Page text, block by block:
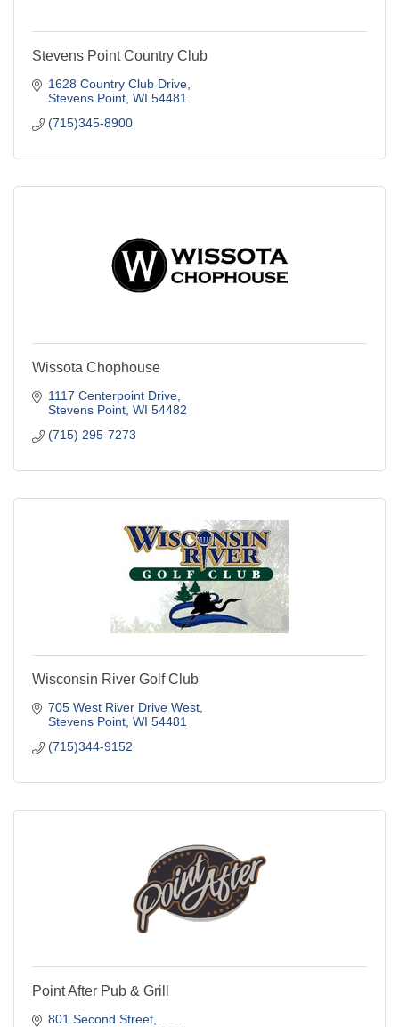
Stevens Point Country Club
1628 Country Club Drive
Stevens Point WI 54481
(715)345-8900
Wissota Chophouse
1117 Centerpoint Drive
Stevens Point WI 54482
(715) 295-7273
Wisconsin River Golf Club
705 West River Drive West
Stevens Point WI 54481
(715)344-9152
Point After Pub & Grill
801 Second Street